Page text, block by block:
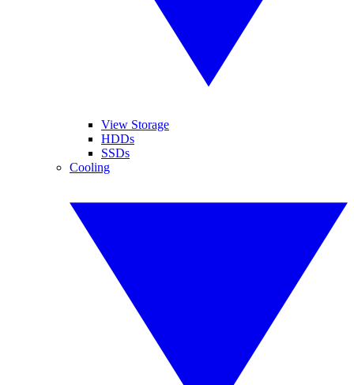
View Storage
HDDs
SSDs
Cooling